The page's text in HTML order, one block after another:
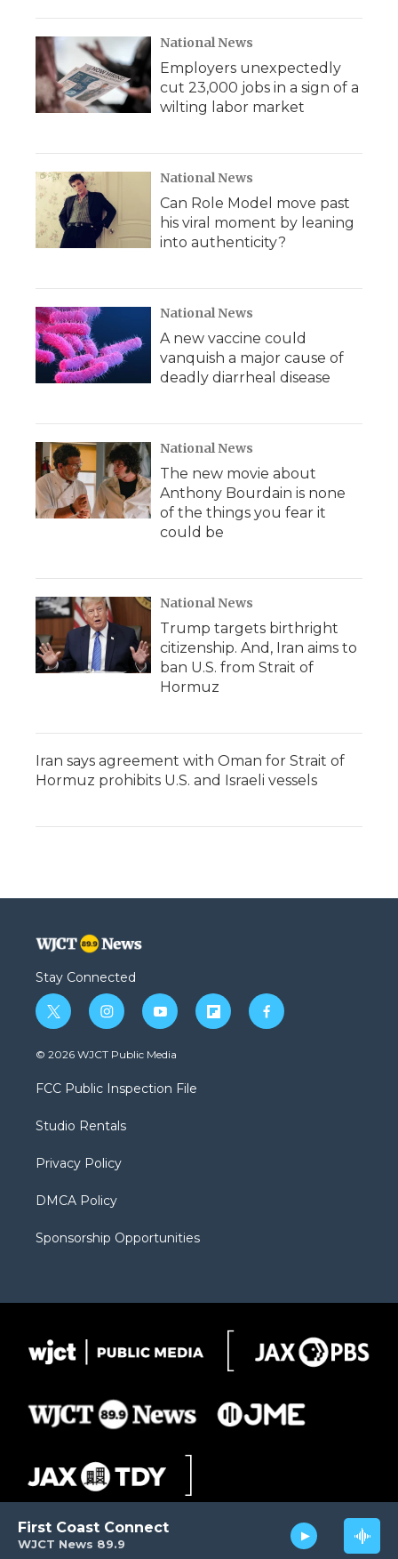
WJCT News 89.9
First Coast Connect
National News
Employers unexpectedly
cut 23,000 jobs in a sign of a
wilting labor market
National News
Can Role Model move past
his viral moment by leaning
into authenticity?
National News
A new vaccine could
vanquish a major cause of
deadly diarrheal disease
National News
The new movie about
Anthony Bourdain is none
of the things you fear it
could be
National News
Trump targets birthright
citizenship. And, Iran aims to
ban U.S. from Strait of
Hormuz
Iran says agreement with Oman for Strait of
Hormuz prohibits U.S. and Israeli vessels
Stay Connected
t
w
i
t
e
i
n
s
a
g
a
y
o
u
b
f
l
f
a
© 2026 WJCT Public Media
FCC Public Inspection File
Studio Rentals
Privacy Policy
DMCA Policy
Sponsorship Opportunities